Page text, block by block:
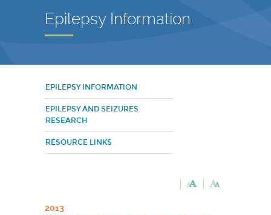
Epilepsy Information
EPILEPSY INFORMATION
EPILEPSY AND SEIZURES
RESEARCH
RESOURCE LINKS
2013